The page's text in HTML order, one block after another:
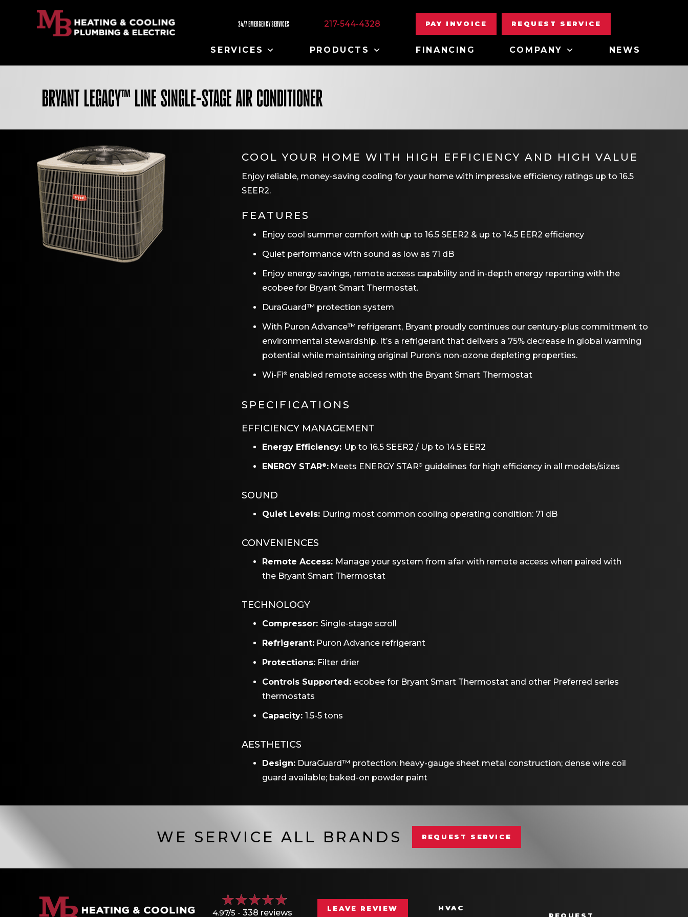
24/7 EMERGENCY SERVICES 217-544-4328 PAY INVOICE REQUEST SERVICE
SERVICES PRODUCTS FINANCING COMPANY NEWS
BRYANT LEGACY™ LINE SINGLE-STAGE AIR CONDITIONER
COOL YOUR HOME WITH HIGH EFFICIENCY AND HIGH VALUE
Enjoy reliable, money-saving cooling for your home with impressive efficiency ratings up to 16.5
SEER2.
FEATURES
Enjoy cool summer comfort with up to 16.5 SEER2 & up to 14.5 EER2 efficiency
Quiet performance with sound as low as 71 dB
Enjoy energy savings, remote access capability and in-depth energy reporting with the
ecobee for Bryant Smart Thermostat.
DuraGuard™ protection system
With Puron Advance™ refrigerant, Bryant proudly continues our century-plus commitment to
environmental stewardship. It’s a refrigerant that delivers a 75% decrease in global warming
potential while maintaining original Puron’s non-ozone depleting properties.
Wi-Fi®enabled remote access with the Bryant Smart Thermostat
SPECIFICATIONS
EFFICIENCY MANAGEMENT
Energy Efficiency: Up to 16.5 SEER2 / Up to 14.5 EER2
ENERGY STAR®: Meets ENERGY STAR®guidelines for high efficiency in all models/sizes
SOUND
Quiet Levels: During most common cooling operating condition: 71 dB
CONVENIENCES
Remote Access: Manage your system from afar with remote access when paired with
the Bryant Smart Thermostat
TECHNOLOGY
Compressor: Single-stage scroll
Refrigerant:Puron Advance refrigerant
Protections:Filter drier
Controls Supported: ecobee for Bryant Smart Thermostat and other Preferred series
thermostats
Capacity: 1.5-5 tons
AESTHETICS
Design:DuraGuard™ protection: heavy-gauge sheet metal construction; dense wire coil
guard available; baked-on powder paint
WE SERVICE ALL BRANDS REQUEST SERVICE
4.97/5 -338 reviews LEAVE REVIEW
HVAC